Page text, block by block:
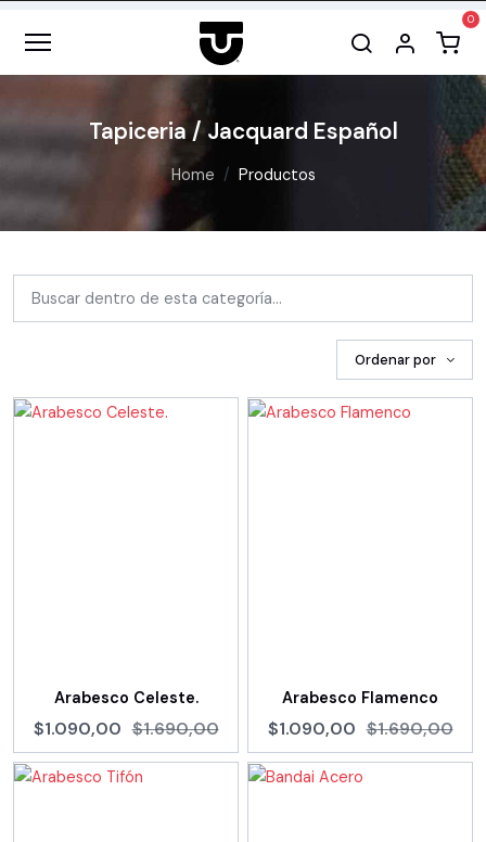
Tapiceria / Jacquard Español
Home Productos
Ordenar por
Arabesco Celeste.
$1.090,00 $1.690,00
Arabesco Flamenco
$1.090,00 $1.690,00